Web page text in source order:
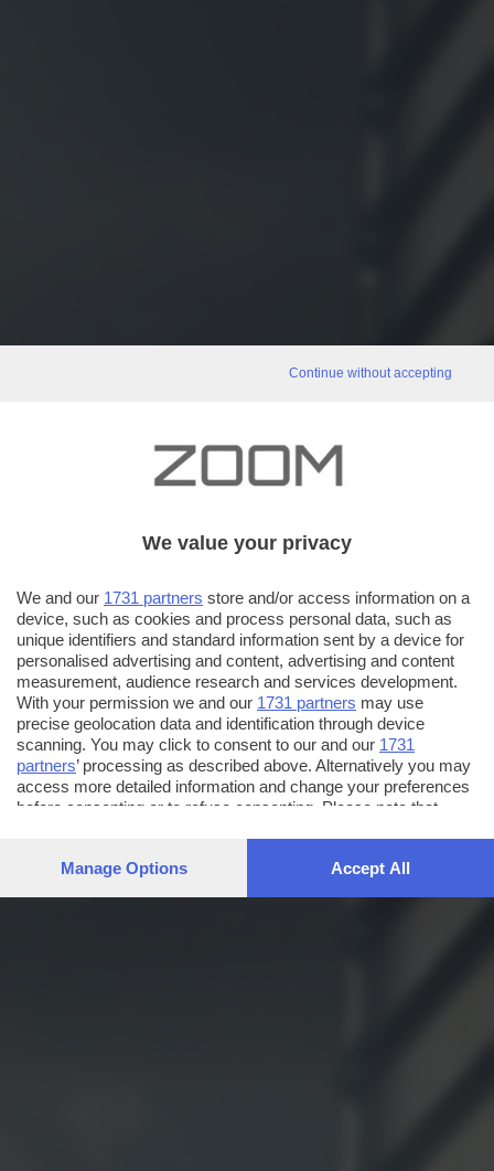
Continue without accepting
We value your privacy
We and our 1731 partners store and/or access information on a
device, such as cookies and process personal data, such as
unique identifiers and standard information sent by a device for
personalised advertising and content, advertising and content
measurement, audience research and services development.
With your permission we and our 1731 partners may use
precise geolocation data and identification through device
scanning. You may click to consent to our and our 1731
partners’ processing as described above. Alternatively you may
access more detailed information and change your preferences
before consenting or to refuse consenting. Please note that
preferences will apply to this website only. You can change
Manage Options Accept All